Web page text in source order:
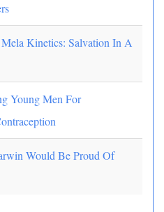
Kinetics: Salvation In A
Young Men For
Would Be Proud Of